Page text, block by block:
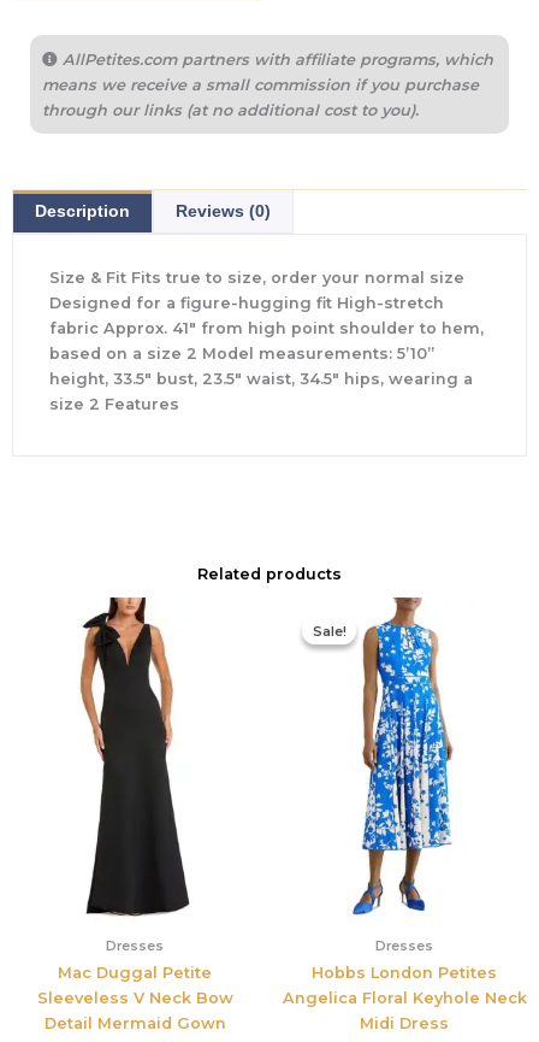
AllPetites.com partners with affiliate programs, which
means we receive a small commission if you purchase
through our links (at no additional cost to you).
Description Reviews (0)
Size & Fit Fits true to size, order your normal size
Designed for a figure-hugging fit High-stretch
fabric Approx. 41″ from high point shoulder to hem,
based on a size 2 Model measurements: 5’10”
height, 33.5″ bust, 23.5″ waist, 34.5″ hips, wearing a
size 2 Features
Related products
Dresses
Mac Duggal Petite
Sleeveless V Neck Bow
Detail Mermaid Gown
Sale!
Sale!
Dresses
Hobbs London Petites
Angelica Floral Keyhole Neck
Midi Dress
Original
price
was:
$425.00.